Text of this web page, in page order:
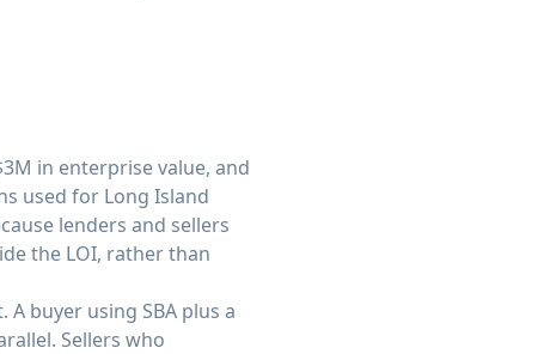
in enterprise value, and
used for Long Island
lenders and sellers
the LOI, rather than
buyer using SBA plus a
Sellers who